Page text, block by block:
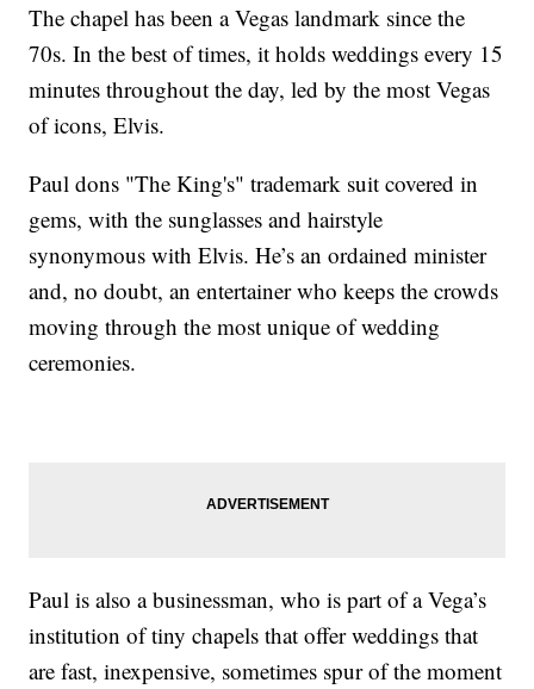
The chapel has been a Vegas landmark since the
70s. In the best of times, it holds weddings every 15
minutes throughout the day, led by the most Vegas
of icons, Elvis.
Paul dons "The King's" trademark suit covered in
gems, with the sunglasses and hairstyle
synonymous with Elvis. He’s an ordained minister
and, no doubt, an entertainer who keeps the crowds
moving through the most unique of wedding
ceremonies.
Paul is also a businessman, who is part of a Vega’s
institution of tiny chapels that offer weddings that
are fast, inexpensive, sometimes spur of the moment